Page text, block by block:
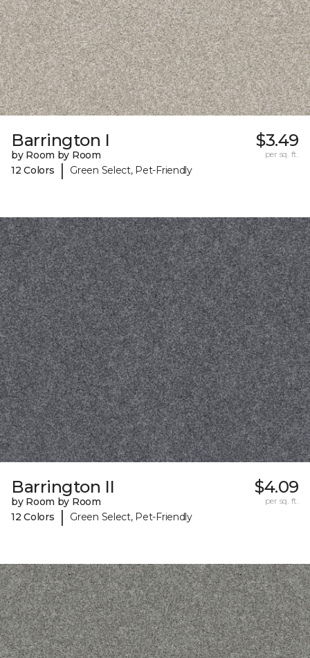
Barrington I
by Room by Room
12 Colors
| Green Select, Pet-Friendly
$3.49
per sq. ft.
Barrington II
by Room by Room
12 Colors
| Green Select, Pet-Friendly
$4.09
per sq. ft.